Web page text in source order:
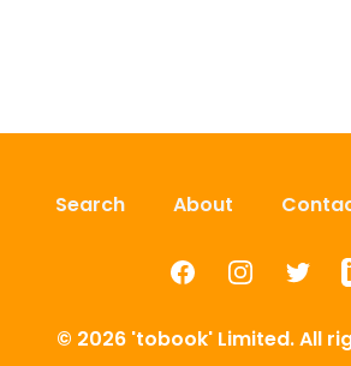
Search About
FacebookInstagramTwitter
© 2026 'tobook' Limited. All